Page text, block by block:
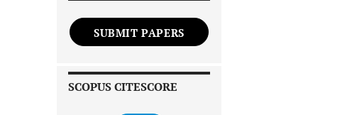
SUBMIT PAPERS
SCOPUS CITESCORE